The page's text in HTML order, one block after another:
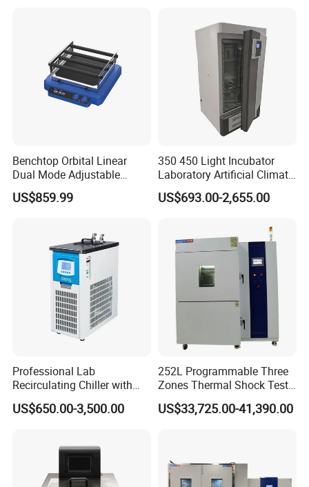
Benchtop Orbital Linear
Dual Mode Adjustable
Laboratory Shaker
US$859.99
350 450 Light Incubator
Laboratory Artificial Climate
Plant Growth Seed
Germination Chamber
US$693.00-2,655.00
Professional Lab
Recirculating Chiller with
Pid Control for Distillation
and Vacuum Systems -
US$650.00-3,500.00
252L Programmable Three
Zones Thermal Shock Test
Machine Environmental
Could and Hot Thermal
US$33,725.00-41,390.00